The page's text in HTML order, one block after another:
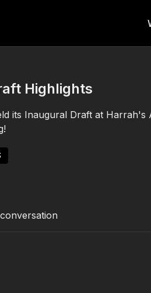
Highlights
its Inaugural Draft at